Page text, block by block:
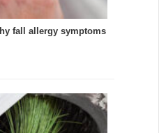
fall allergy symptoms